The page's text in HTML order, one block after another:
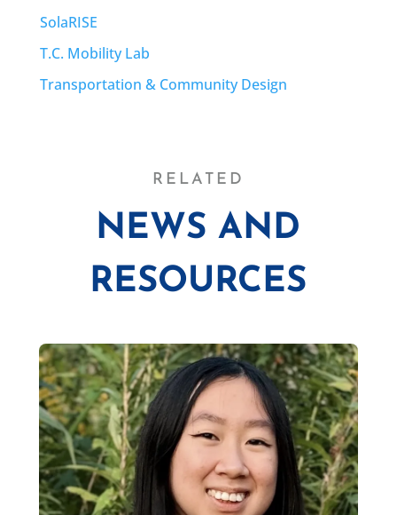
SolaRISE
T.C. Mobility Lab
Transportation & Community Design
RELATED
NEWS AND
RESOURCES